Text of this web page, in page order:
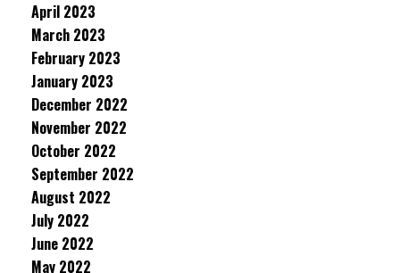
April 2023
March 2023
February 2023
January 2023
December 2022
November 2022
October 2022
September 2022
August 2022
July 2022
June 2022
May 2022